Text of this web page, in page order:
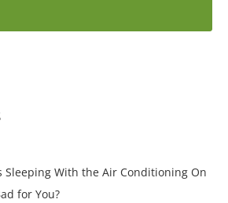
Sleeping With the Air Conditioning On
for You?